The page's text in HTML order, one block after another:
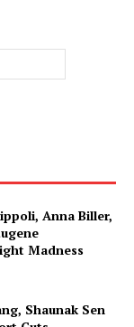
Anna Biller,
Madness
Shaunak Sen